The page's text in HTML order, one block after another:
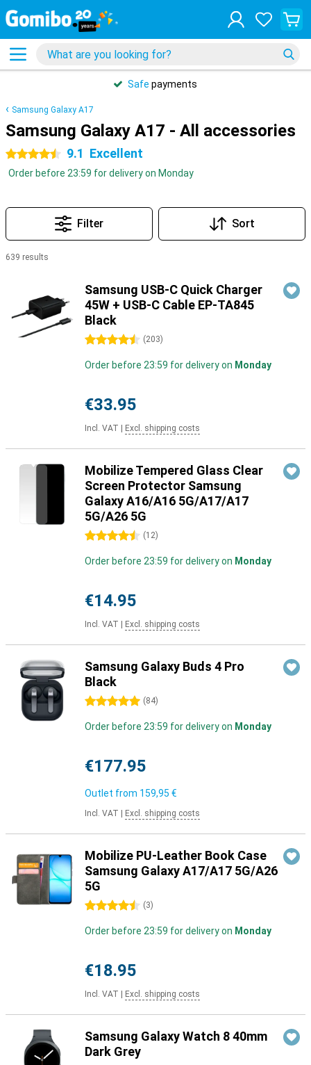
Safe payments
Samsung Galaxy A17
Samsung Galaxy A17 - All accessories
4.5 stars 9.1 Excellent
Order before 23:59 for delivery on Monday
Filter Sort
639 results
Samsung USB-C Quick Charger
45W + USB-C Cable EP-TA845
Black
4.5 stars (203)
Order before 23:59 for delivery on Monday
€33.95
Incl. VAT Excl. shipping costs
Mobilize Tempered Glass Clear
Screen Protector Samsung
Galaxy A16/A16 5G/A17/A17
5G/A26 5G
4.5 stars (12)
Order before 23:59 for delivery on Monday
€14.95
Incl. VAT Excl. shipping costs
Samsung Galaxy Buds 4 Pro
Black
5 stars (84)
Order before 23:59 for delivery on Monday
€177.95
Outlet from 159,95 €
Incl. VAT Excl. shipping costs
Mobilize PU-Leather Book Case
Samsung Galaxy A17/A17 5G/A26
5G
4.5 stars (3)
Order before 23:59 for delivery on Monday
€18.95
Incl. VAT Excl. shipping costs
Samsung Galaxy Watch 8 40mm
Dark Grey